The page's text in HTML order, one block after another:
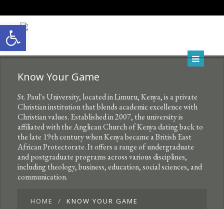
Open toolbar
Know Your Game
St. Paul's University, located in Limuru, Kenya, is a private
Christian institution that blends academic excellence with
Christian values. Established in 2007, the university is
affiliated with the Anglican Church of Kenya dating back to
the late 19th century when Kenya became a British East
African Protectorate. It offers a range of undergraduate
and postgraduate programs across various disciplines,
including theology, business, education, social sciences, and
communication.
HOME KNOW YOUR GAME